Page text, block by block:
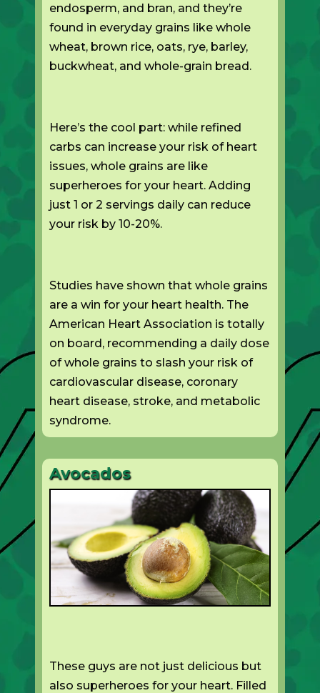
endosperm, and bran, and they’re
found in everyday grains like whole
wheat, brown rice, oats, rye, barley,
buckwheat, and whole-grain bread.
Here’s the cool part: while refined
carbs can increase your risk of heart
issues, whole grains are like
superheroes for your heart. Adding
just 1 or 2 servings daily can reduce
your risk by 10-20%.
Studies have shown that whole grains
are a win for your heart health. The
American Heart Association is totally
on board, recommending a daily dose
of whole grains to slash your risk of
cardiovascular disease, coronary
heart disease, stroke, and metabolic
syndrome.
Avocados
These guys are not just delicious but
also superheroes for your heart. Filled